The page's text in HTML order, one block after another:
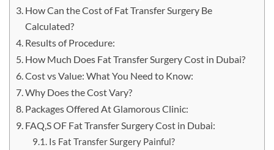
How Can the Cost of Fat Transfer Surgery Be
Calculated?
Results of Procedure:
How Much Does Fat Transfer Surgery Cost in Dubai?
Cost vs Value: What You Need to Know:
Why Does the Cost Vary?
Packages Offered At Glamorous Clinic:
FAQ,S OF Fat Transfer Surgery Cost in Dubai:
Is Fat Transfer Surgery Painful?